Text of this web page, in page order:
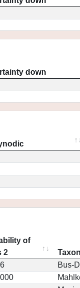
down
of
2
Bus-